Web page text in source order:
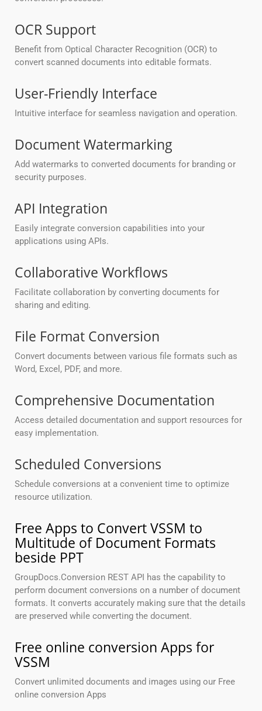
OCR Support
Benefit from Optical Character Recognition (OCR) to
convert scanned documents into editable formats.
User-Friendly Interface
Intuitive interface for seamless navigation and operation.
Document Watermarking
Add watermarks to converted documents for branding or
security purposes.
API Integration
Easily integrate conversion capabilities into your
applications using APIs.
Collaborative Workflows
Facilitate collaboration by converting documents for
sharing and editing.
File Format Conversion
Convert documents between various file formats such as
Word, Excel, PDF, and more.
Comprehensive Documentation
Access detailed documentation and support resources for
easy implementation.
Scheduled Conversions
Schedule conversions at a convenient time to optimize
resource utilization.
Free Apps to Convert VSSM to
Multitude of Document Formats
beside PPT
GroupDocs.Conversion REST API has the capability to
perform document conversions on a number of document
formats. It converts accurately making sure that the details
are preserved while converting the document.
Free online conversion Apps for
VSSM
Convert unlimited documents and images using our Free
online conversion Apps